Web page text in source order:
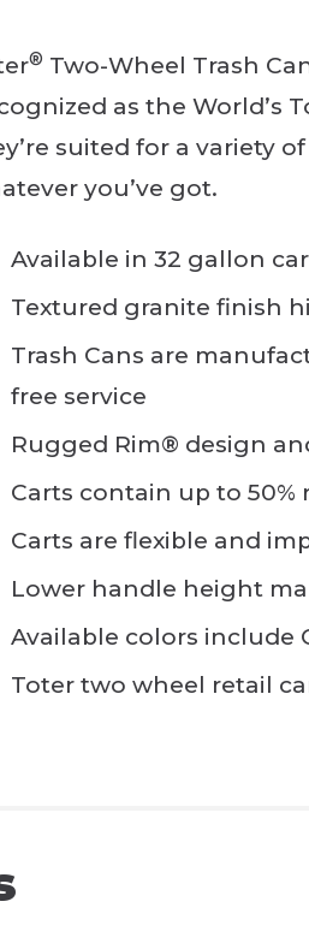
® Two-Wheel Trash
as the World’s
suited for a variety
you’ve got.
Available in 32 gallon
Textured granite finish
Trash Cans are
free service
Rugged Rim® design
Carts contain up to
Carts are flexible and
Lower handle height
Available colors include
Toter two wheel retail